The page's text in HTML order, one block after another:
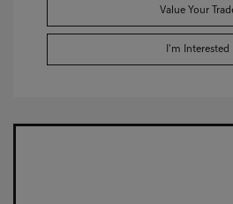
Value Your
I'm Interested